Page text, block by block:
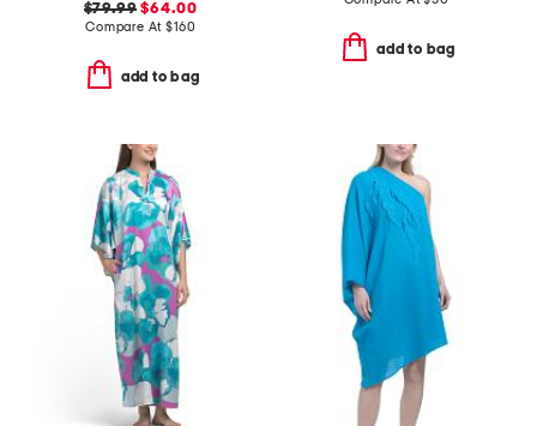
$79.99 $64.00
Compare At$160
add to bag
add to bag